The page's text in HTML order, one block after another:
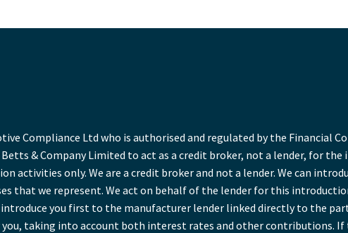
Compliance Ltd who is authorised and regulated by the Financial
& Company Limited to act as a credit broker, not a lender, for
activities only. We are a credit broker and not a lender. We can
that we represent. We act on behalf of the lender for this
you first to the manufacturer lender linked directly to the
taking into account both interest rates and other contributions. If